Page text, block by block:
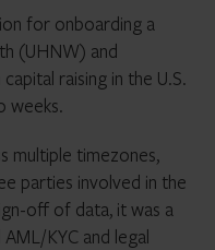
for onboarding a
(UHNW) and
raising in the U.S.
weeks.
multiple timezones,
parties involved in the
off of data, it was a
KYC and legal